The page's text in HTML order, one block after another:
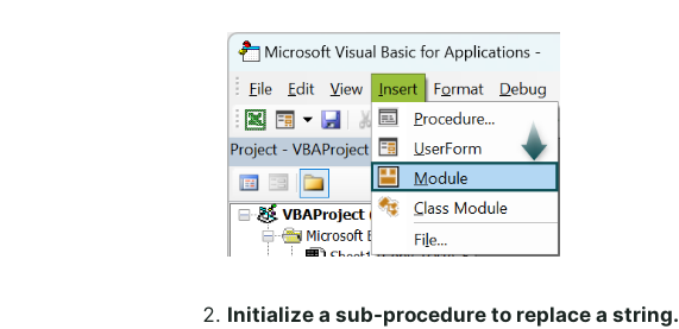
Initialize a sub-procedure to replace a string.